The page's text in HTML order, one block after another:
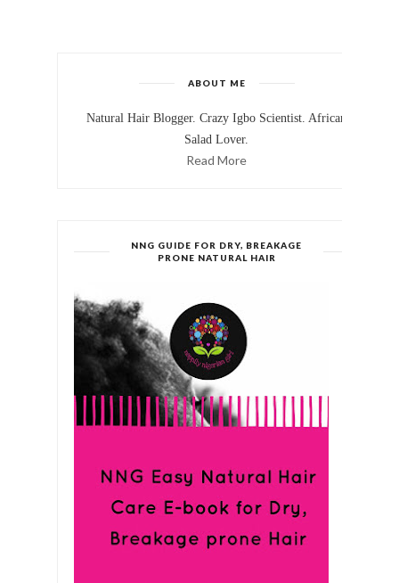
ABOUT ME
Natural Hair Blogger. Crazy Igbo Scientist. African
Salad Lover.
Read More
NNG GUIDE FOR DRY, BREAKAGE
PRONE NATURAL HAIR